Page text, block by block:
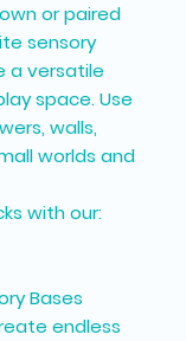
or paired
sensory
a versatile
space. Use
walls,
worlds and
with our:
Bases
endless